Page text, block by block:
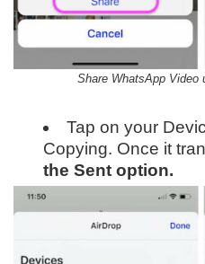
Share WhatsApp Video
Tap on your
Copying. Once it
the Sent option.